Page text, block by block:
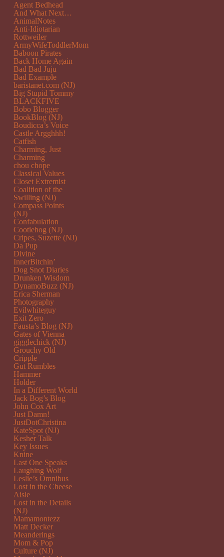
Agent Bedhead
And What Next…
AnimalNotes
Anti-Idiotarian
Rottweiler
ArmyWifeToddlerMom
Baboon Pirates
Back Home Again
Bad Bad Juju
Bad Example
baristanet.com (NJ)
Big Stupid Tommy
BLACKFIVE
Bobo Blogger
BookBlog (NJ)
Boudicca’s Voice
Castle Argghhh!
Catfish
Charming, Just
Charming
chou chope
Classical Values
Closet Extremist
Coalition of the
Swilling (NJ)
Compass Points
(NJ)
Confabulation
Cootiehog (NJ)
Cripes, Suzette (NJ)
Da Pup
Divine
InnerBitchin’
Dog Snot Diaries
Drunken Wisdom
DynamoBuzz (NJ)
Erica Sherman
Photography
Evilwhiteguy
Exit Zero
Fausta’s Blog (NJ)
Gates of Vienna
gigglechick (NJ)
Grouchy Old
Cripple
Gut Rumbles
Hammer
Holder
In a Different World
Jack Bog’s Blog
John Cox Art
Just Damn!
JustDotChristina
KateSpot (NJ)
Kesher Talk
Key Issues
Knine
Last One Speaks
Laughing Wolf
Leslie’s Omnibus
Lost in the Cheese
Aisle
Lost in the Details
(NJ)
Mamamontezz
Matt Decker
Meanderings
Mom & Pop
Culture (NJ)